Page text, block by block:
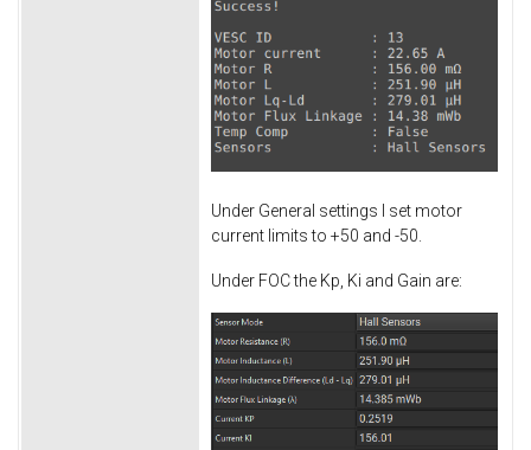
Under General settings I set motor
current limits to +50 and -50.
Under FOC the Kp, Ki and Gain are: